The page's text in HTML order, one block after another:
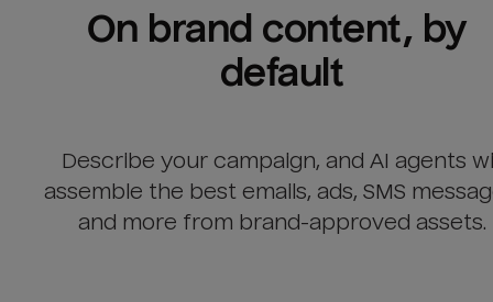
On brand content, by
default
Describe your campaign, and AI agents
assemble the best emails, ads, SMS
and more from brand-approved assets.